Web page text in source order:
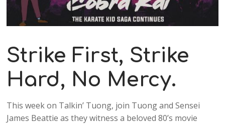
Strike First, Strike
Hard, No Mercy.
This week on Talkin’ Tuong, join Tuong and Sensei
James Beattie as they witness a beloved 80’s movie